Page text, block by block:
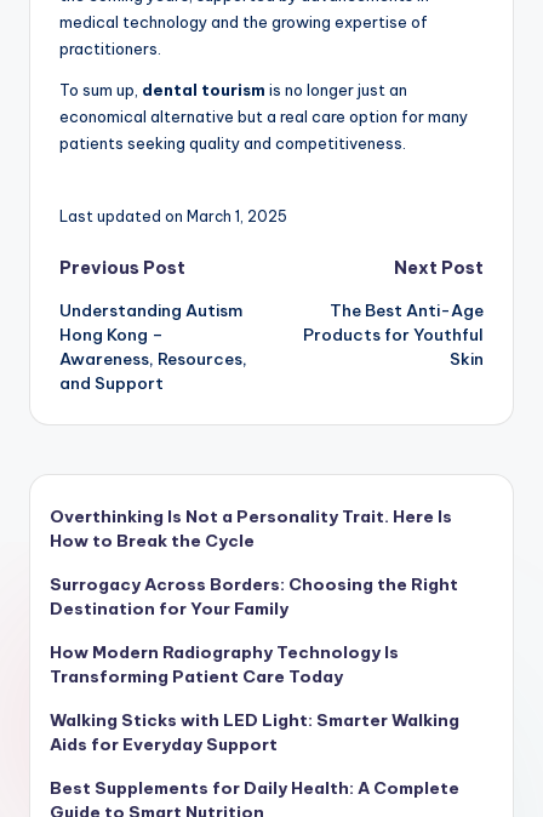
medical technology and the growing expertise of
practitioners.
To sum up, dental tourism is no longer just an
economical alternative but a real care option for many
patients seeking quality and competitiveness.
Last updated on March 1, 2025
Post
navigation
Previous Post
Understanding Autism
Hong Kong –
Awareness, Resources,
and Support
Next Post
The Best Anti-Age
Products for Youthful
Skin
Overthinking Is Not a Personality Trait. Here Is
How to Break the Cycle
Surrogacy Across Borders: Choosing the Right
Destination for Your Family
How Modern Radiography Technology Is
Transforming Patient Care Today
Walking Sticks with LED Light: Smarter Walking
Aids for Everyday Support
Best Supplements for Daily Health: A Complete
Guide to Smart Nutrition